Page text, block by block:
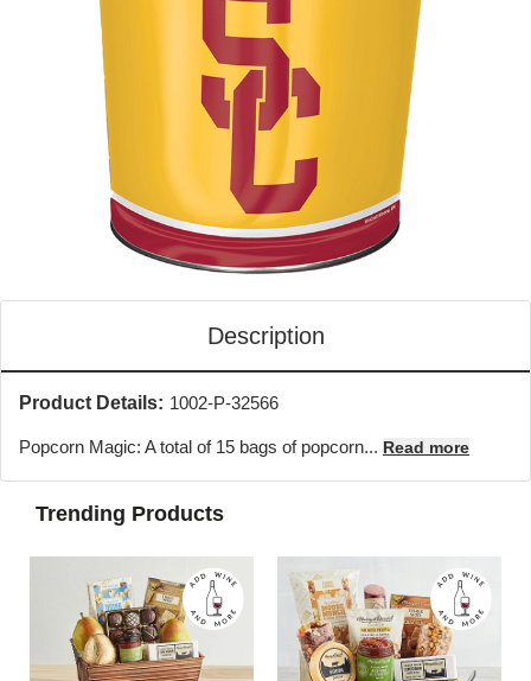
Description
Product Details: 1002-P-32566
Popcorn Magic: A total of 15 bags of popcorn... Read more
Trending Products